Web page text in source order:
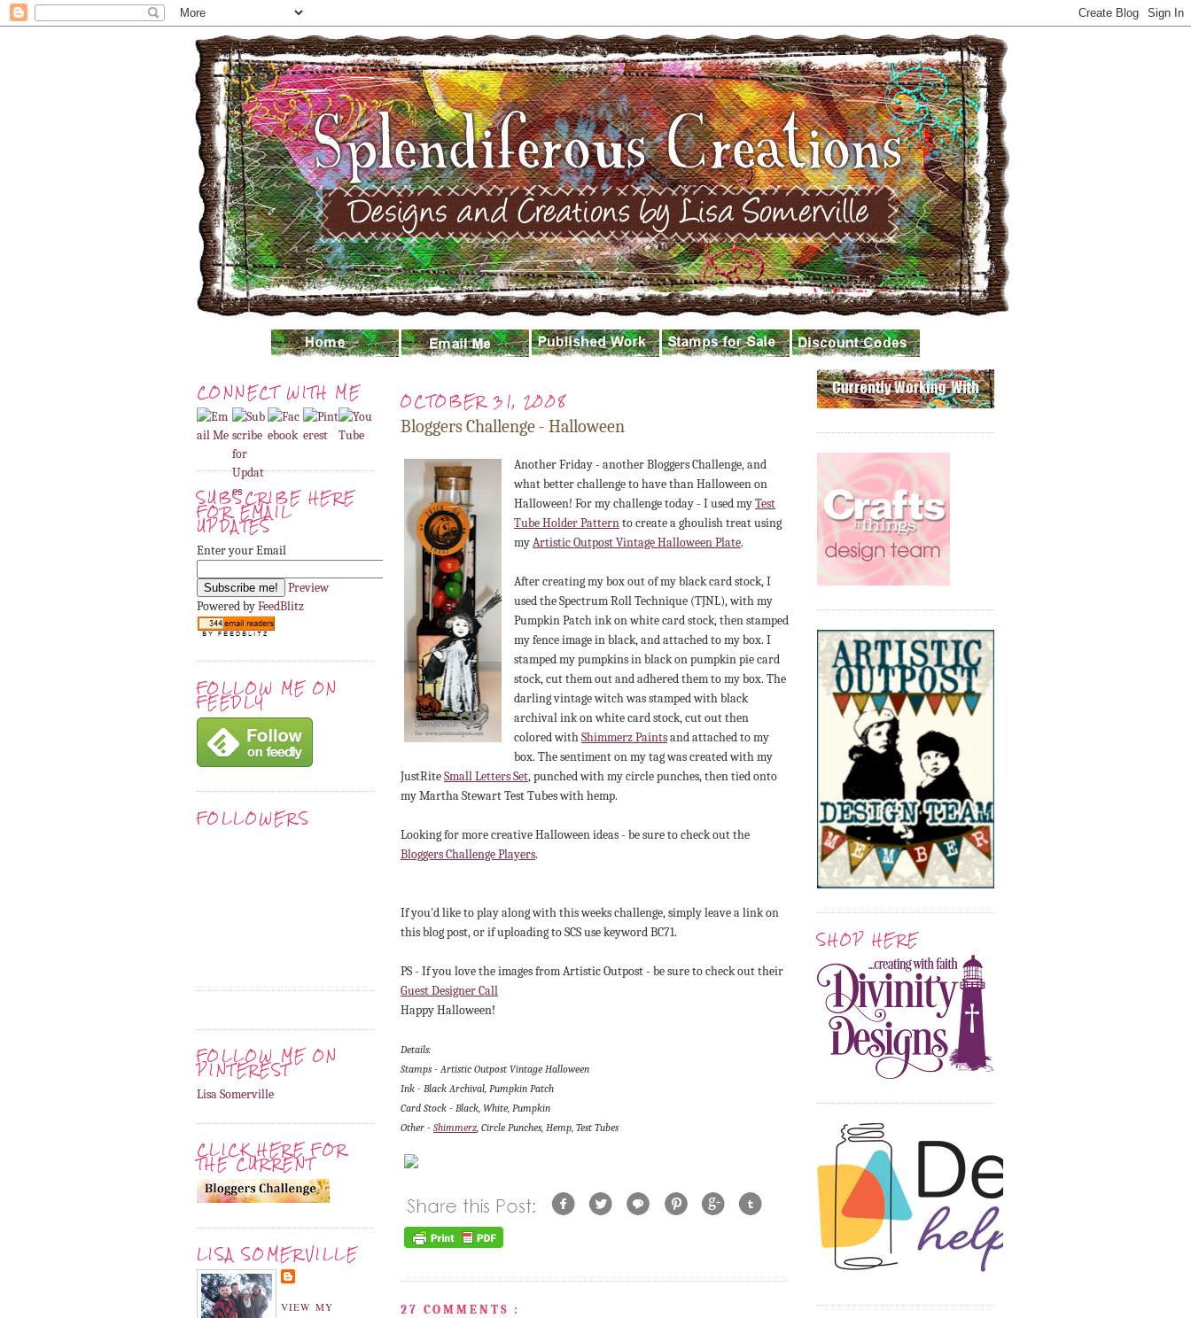
CONNECT WITH ME
SUBSCRIBE HERE
FOR EMAIL
UPDATES
Enter your Email
Preview
Powered byFeedBlitz
FOLLOW ME ON
FEEDLY
FOLLOWERS
FOLLOW ME ON
PINTEREST
Lisa Somerville
CLICK HERE FOR
THE CURRENT
LISA SOMERVILLE
VIEW MY
OCTOBER 31, 2008
Bloggers Challenge - Halloween
Another Friday - another Bloggers Challenge, and
what better challenge to have than Halloween on
Halloween! For my challenge today - I used myTest
Tube Holder Patternto create a ghoulish treat using
myArtistic Outpost Vintage Halloween Plate.
After creating my box out of my black card stock, I
used the Spectrum Roll Technique (TJNL), with my
Pumpkin Patch ink on white card stock, then stamped
my fence image in black, and attached to my box. I
stamped my pumpkins in black on pumpkin pie card
stock, cut them out and adhered them to my box. The
darling vintage witch was stamped with black
archival ink on white card stock, cut out then
colored withShimmerz Paintsand attached to my
box. The sentiment on my tag was created with my
JustRiteSmall Letters Set, punched with my circle punches, then tied onto
my Martha Stewart Test Tubes with hemp.
Looking for more creative Halloween ideas - be sure to check out the
Bloggers Challenge Players.
If you'd like to play along with this weeks challenge, simply leave a link on
this blog post, or if uploading to SCS use keyword BC71.
PS - If you love the images from Artistic Outpost - be sure to check out their
Guest Designer Call
Happy Halloween!
Details:
Stamps - Artistic Outpost Vintage Halloween
Ink - Black Archival, Pumpkin Patch
Card Stock - Black, White, Pumpkin
Other - Shimmerz, Circle Punches, Hemp, Test Tubes
27 COMMENTS :
SHOP HERE